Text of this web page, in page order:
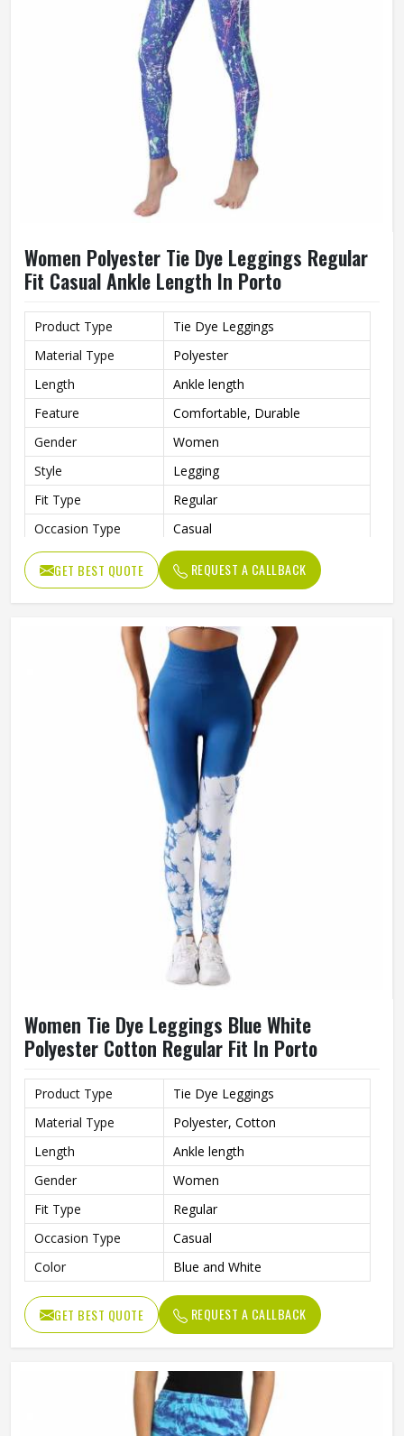
Women Polyester Tie Dye Leggings Regular
Fit Casual Ankle Length In Porto
Product Type
Tie Dye Leggings
Material Type
Polyester
Length
Ankle length
Feature
Comfortable, Durable
Gender
Women
Style
Legging
Fit Type
Regular
Occasion Type
Casual
GET BEST QUOTE REQUEST A CALLBACK
Women Tie Dye Leggings Blue White
Polyester Cotton Regular Fit In Porto
Product Type
Tie Dye Leggings
Material Type
Polyester, Cotton
Length
Ankle length
Gender
Women
Fit Type
Regular
Occasion Type
Casual
Color
Blue and White
GET BEST QUOTE REQUEST A CALLBACK